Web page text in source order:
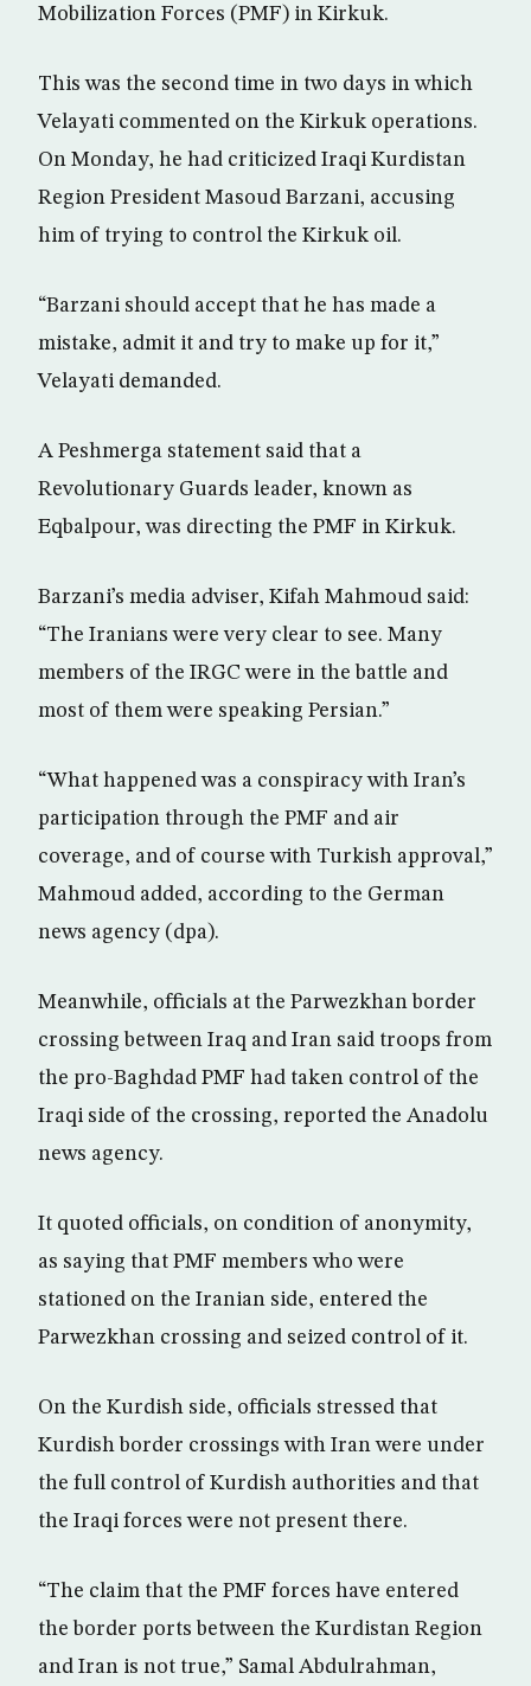
Mobilization Forces (PMF) in Kirkuk.
This was the second time in two days in which
Velayati commented on the Kirkuk operations.
On Monday, he had criticized Iraqi Kurdistan
Region President Masoud Barzani, accusing
him of trying to control the Kirkuk oil.
“Barzani should accept that he has made a
mistake, admit it and try to make up for it,”
Velayati demanded.
A Peshmerga statement said that a
Revolutionary Guards leader, known as
Eqbalpour, was directing the PMF in Kirkuk.
Barzani’s media adviser, Kifah Mahmoud said:
“The Iranians were very clear to see. Many
members of the IRGC were in the battle and
most of them were speaking Persian.”
“What happened was a conspiracy with Iran’s
participation through the PMF and air
coverage, and of course with Turkish approval,”
Mahmoud added, according to the German
news agency (dpa).
Meanwhile, officials at the Parwezkhan border
crossing between Iraq and Iran said troops from
the pro-Baghdad PMF had taken control of the
Iraqi side of the crossing, reported the Anadolu
news agency.
It quoted officials, on condition of anonymity,
as saying that PMF members who were
stationed on the Iranian side, entered the
Parwezkhan crossing and seized control of it.
On the Kurdish side, officials stressed that
Kurdish border crossings with Iran were under
the full control of Kurdish authorities and that
the Iraqi forces were not present there.
“The claim that the PMF forces have entered
the border ports between the Kurdistan Region
and Iran is not true,” Samal Abdulrahman,